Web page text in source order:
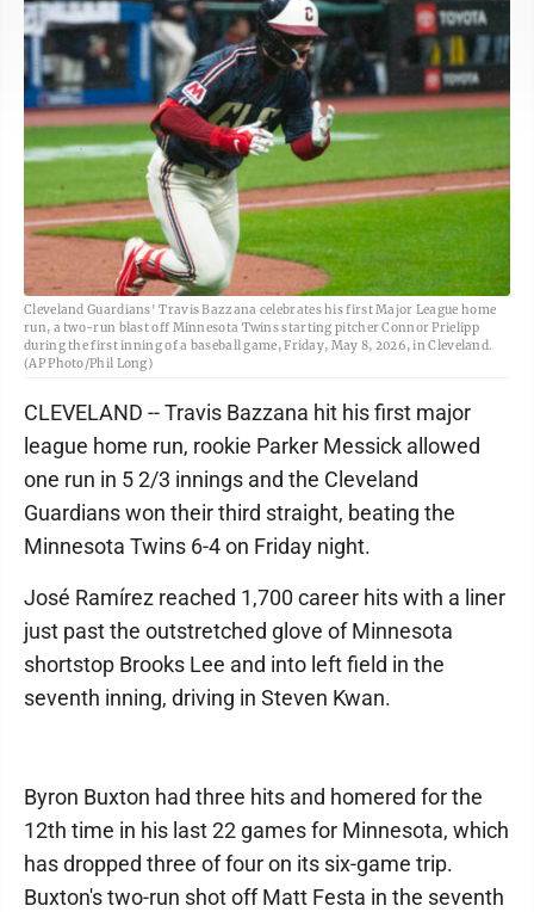
Cleveland Guardians' Travis Bazzana celebrates his first Major League home
run, a two-run blast off Minnesota Twins starting pitcher Connor Prielipp
during the first inning of a baseball game, Friday, May 8, 2026, in Cleveland.
(AP Photo/Phil Long)
CLEVELAND -- Travis Bazzana hit his first major
league home run, rookie Parker Messick allowed
one run in 5 2/3 innings and the Cleveland
Guardians won their third straight, beating the
Minnesota Twins 6-4 on Friday night.
José Ramírez reached 1,700 career hits with a liner
just past the outstretched glove of Minnesota
shortstop Brooks Lee and into left field in the
seventh inning, driving in Steven Kwan.
Byron Buxton had three hits and homered for the
12th time in his last 22 games for Minnesota, which
has dropped three of four on its six-game trip.
Buxton's two-run shot off Matt Festa in the seventh